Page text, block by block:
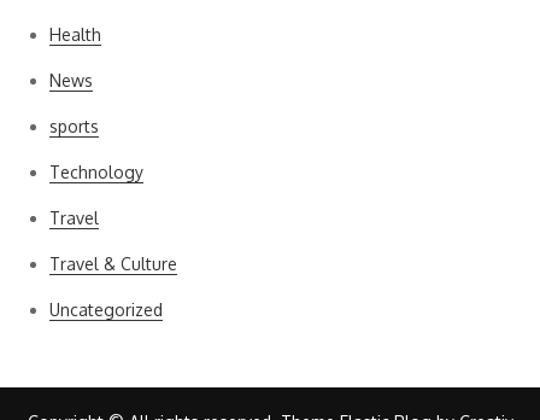
Health
News
sports
Technology
Travel
Travel & Culture
Uncategorized